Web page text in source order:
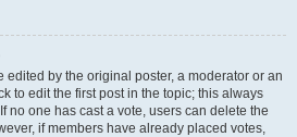
edited by the original poster, a moderator or an
to edit the first post in the topic; this always
no one has cast a vote, users can delete the
if members have already placed votes,